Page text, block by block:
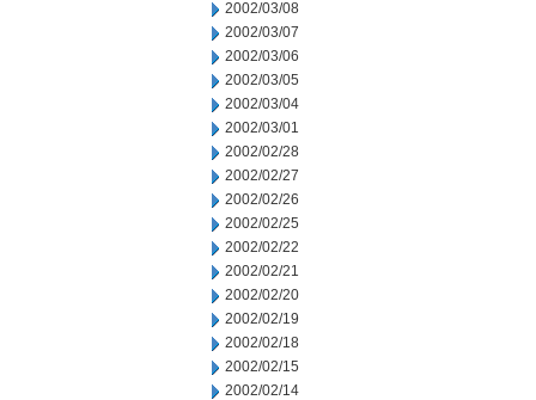
2002/03/08
2002/03/07
2002/03/06
2002/03/05
2002/03/04
2002/03/01
2002/02/28
2002/02/27
2002/02/26
2002/02/25
2002/02/22
2002/02/21
2002/02/20
2002/02/19
2002/02/18
2002/02/15
2002/02/14